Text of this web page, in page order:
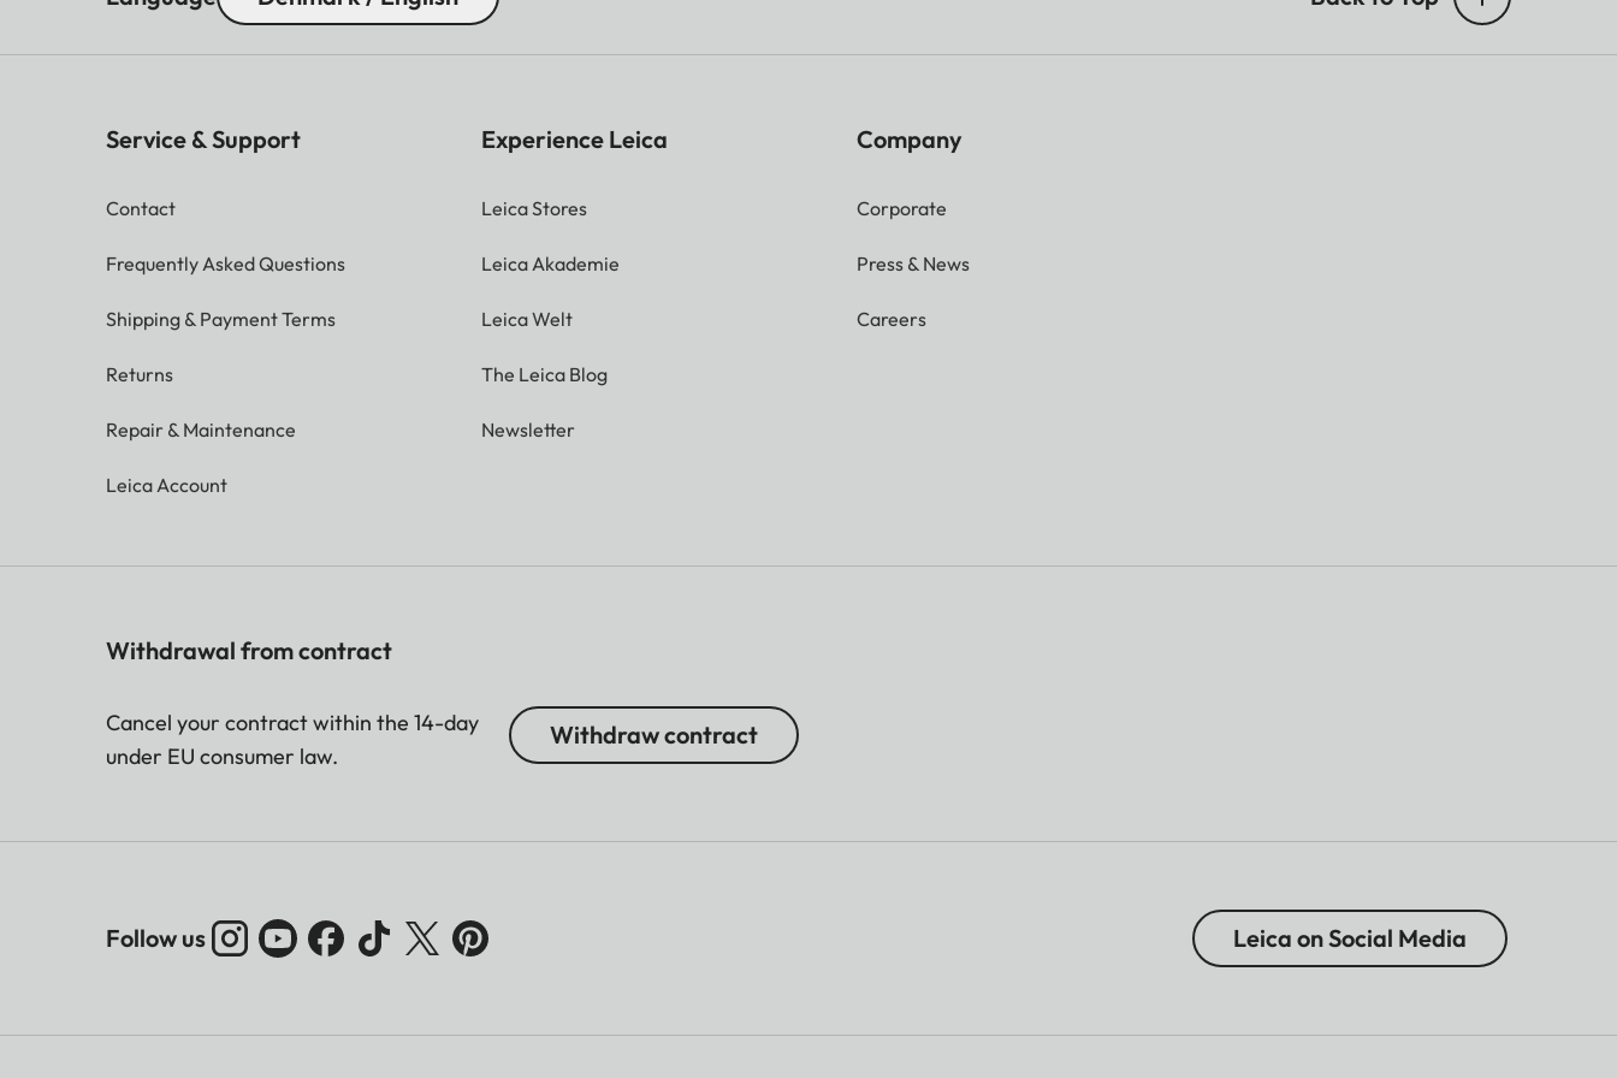
Service & Support
Contact
Frequently Asked Questions
Shipping & Payment Terms
Returns
Repair & Maintenance
Leica Account
Experience Leica
Leica Stores
Leica Akademie
Leica Welt
The Leica Blog
Newsletter
Company
Corporate
Press & News
Careers
Withdrawal from contract
Cancel your contract within the 14-day
under EU consumer law.
Withdraw contract
Follow us Leica on Social Media